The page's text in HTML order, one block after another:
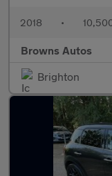
2018 •
Browns Autos
Brighton